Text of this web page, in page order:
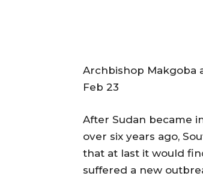
Archbishop Makgoba
Feb 23
After Sudan became
over six years ago,
that at last it would
suffered a new